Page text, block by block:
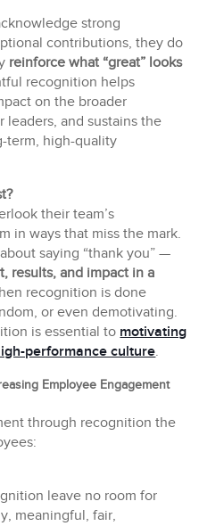
strong
contributions, they do
reinforce what “great” looks
recognition helps
on the broader
and sustains the
term, high-quality
their team’s
in ways that miss the mark.
saying “thank you” —
results, and impact in a
recognition is done
or even demotivating.
is essential to motivating
performance culture.
Employee Engagement
through recognition the
leave no room for
meaningful, fair,